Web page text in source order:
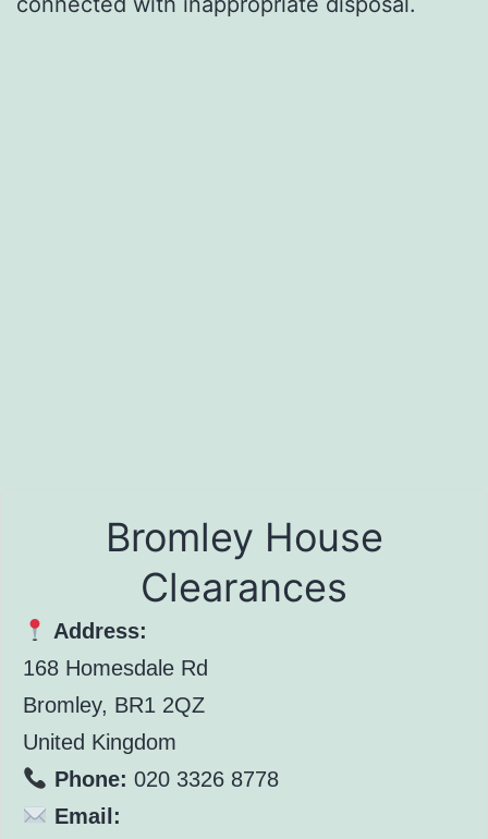
Bromley House
Clearances
Address:
168 Homesdale Rd
Bromley, BR1 2QZ
United Kingdom
Phone: 020 3326 8778
Email: